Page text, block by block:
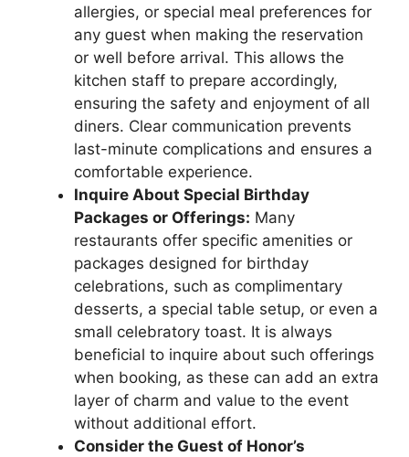
allergies, or special meal preferences for
any guest when making the reservation
or well before arrival. This allows the
kitchen staff to prepare accordingly,
ensuring the safety and enjoyment of all
diners. Clear communication prevents
last-minute complications and ensures a
comfortable experience.
Inquire About Special Birthday
Packages or Offerings: Many
restaurants offer specific amenities or
packages designed for birthday
celebrations, such as complimentary
desserts, a special table setup, or even a
small celebratory toast. It is always
beneficial to inquire about such offerings
when booking, as these can add an extra
layer of charm and value to the event
without additional effort.
Consider the Guest of Honor’s